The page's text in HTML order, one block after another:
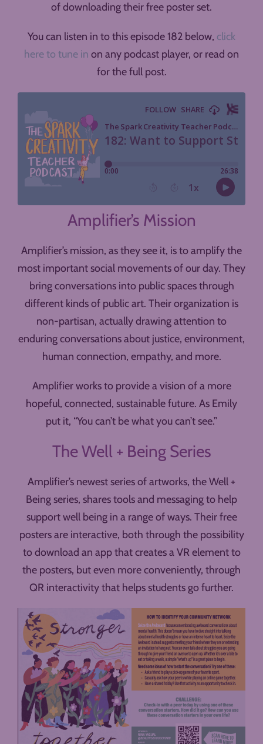
of downloading their free poster set.
You can listen in to this episode 182 below, click
here to tune in on any podcast player, or read on
for the full post.
Amplifier’s Mission
Amplifier’s mission, as they see it, is to amplify the
most important social movements of our day. They
bring conversations into public spaces through
different kinds of public art. Their organization is
non-partisan, actually drawing attention to
enduring conversations about justice, environment,
human connection, empathy, and more.
Amplifier works to provide a vision of a more
hopeful, connected, sustainable future. As Emily
put it, “You can’t be what you can’t see.”
The Well + Being Series
Amplifier’s newest series of artworks, the Well +
Being series, shares tools and messaging to help
support well being in a range of ways. Their free
posters are interactive, both through the possibility
to download an app that creates a VR element to
the posters, but even more conveniently, through
QR interactivity that helps students go further.